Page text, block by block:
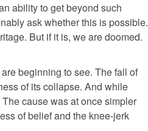
ability to get beyond such
ask whether this is possible.
But if it is, we are doomed.
beginning to see. The fall of
of its collapse. And while
cause was at once simpler
of belief and the knee-jerk